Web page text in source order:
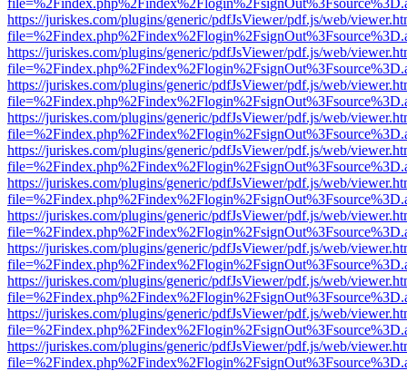
https://juriskes.com/plugins/generic/pdfJsViewer/pdf.js/web/
https://juriskes.com/plugins/generic/pdfJsViewer/pdf.js/web/
https://juriskes.com/plugins/generic/pdfJsViewer/pdf.js/web/
https://juriskes.com/plugins/generic/pdfJsViewer/pdf.js/web/
https://juriskes.com/plugins/generic/pdfJsViewer/pdf.js/web/
https://juriskes.com/plugins/generic/pdfJsViewer/pdf.js/web/
https://juriskes.com/plugins/generic/pdfJsViewer/pdf.js/web/
https://juriskes.com/plugins/generic/pdfJsViewer/pdf.js/web/
https://juriskes.com/plugins/generic/pdfJsViewer/pdf.js/web/
https://juriskes.com/plugins/generic/pdfJsViewer/pdf.js/web/
https://juriskes.com/plugins/generic/pdfJsViewer/pdf.js/web/